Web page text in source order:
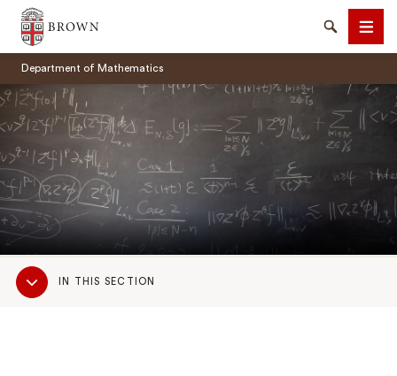
Brown University
SearchMenu
Department of Mathematics
Sub
NavigationIN THIS SECTION
SEARCH